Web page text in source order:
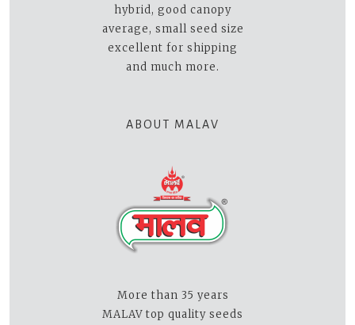
hybrid, good canopy
average, small seed size
excellent for shipping
and much more.
ABOUT MALAV
More than 35 years
MALAV top quality seeds